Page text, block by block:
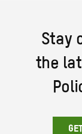
Stay
the